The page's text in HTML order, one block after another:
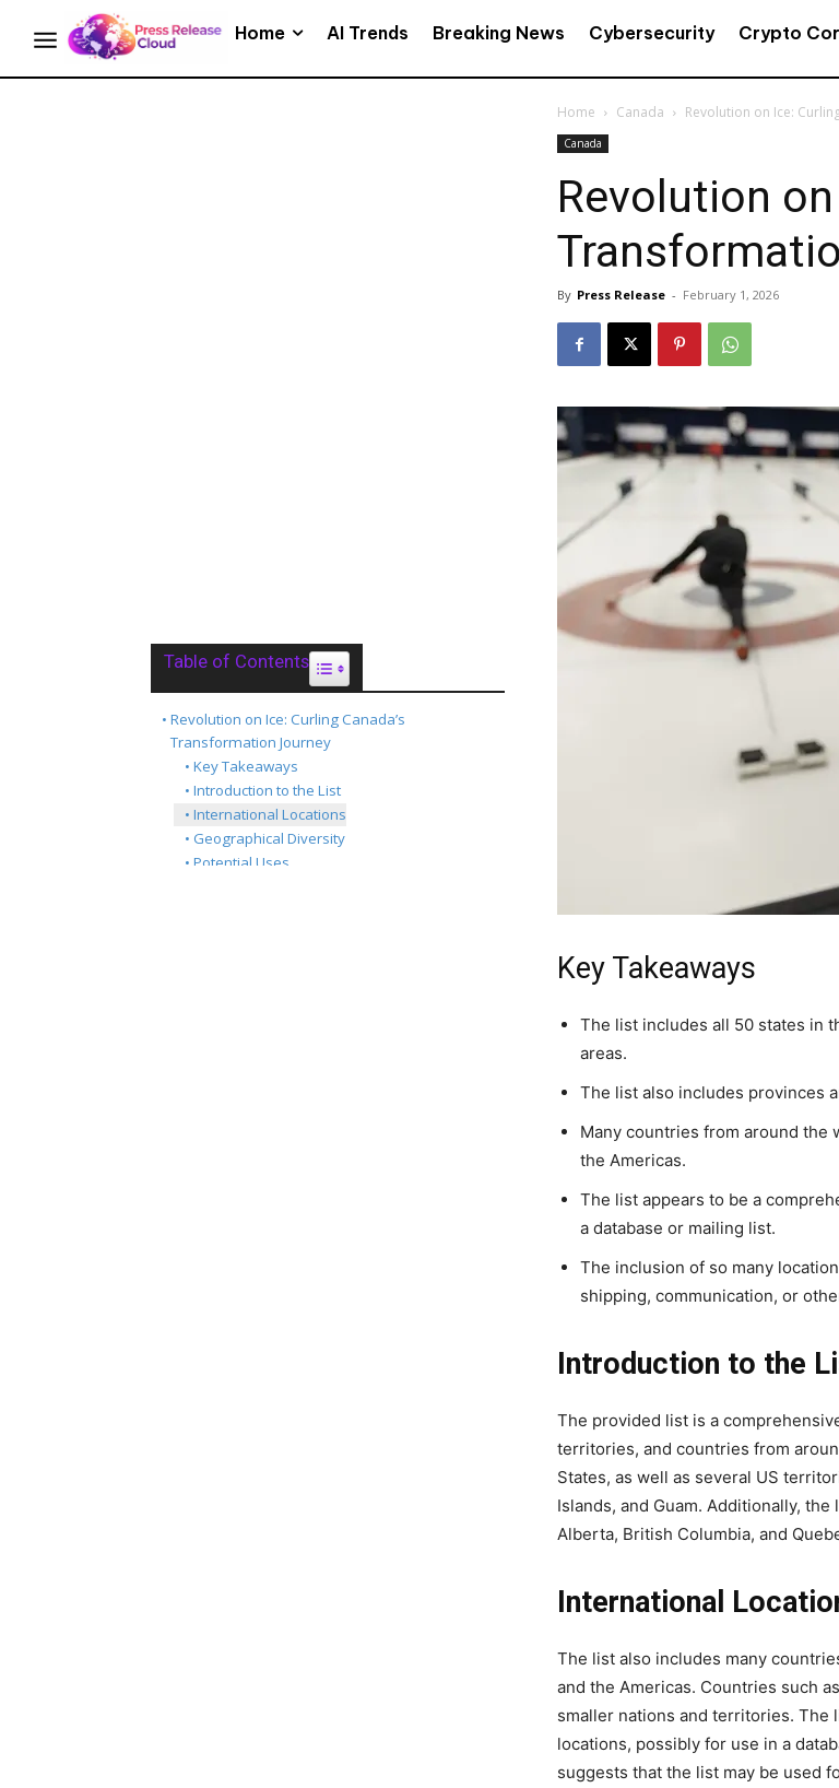
Home AI Trends Breaking News Cybersecurity Crypto
Home Canada Revolution on Ice:
Canada
Revolution on
By Press Release - February 1, 2026
Key Takeaways
The list includes all 50 states in
areas.
The list also includes provinces
Many countries from around the
the Americas.
The list appears to be a
a database or mailing list.
The inclusion of so many
shipping, communication, or
Introduction to the
The provided list is a
territories, and countries from
States, as well as several US
Islands, and Guam. Additionally,
Alberta, British Columbia, and
International
The list also includes many
and the Americas. Countries such
smaller nations and territories. The
locations, possibly for use in a
suggests that the list may be used
Table of Contents Toggle Table of Content
Revolution on Ice: Curling Canada’s
Transformation Journey
Key Takeaways
Introduction to the List
International Locations
Geographical Diversity
Potential Uses